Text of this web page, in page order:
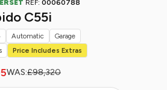
REF: 00060788
C55i
WAS:£98,320
Automatic
Garage
Price Includes Extras